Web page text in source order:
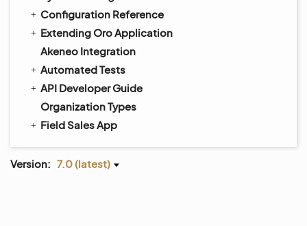
Configuration Reference
Extending Oro Application
Akeneo Integration
Automated Tests
API Developer Guide
Organization Types
Field Sales App
Version: 7.0 (latest)